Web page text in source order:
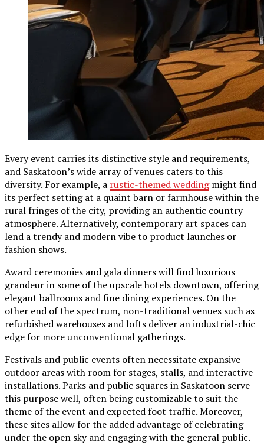
Every event carries its distinctive style and requirements,
and Saskatoon’s wide array of venues caters to this
diversity. For example, a rustic-themed weddingmight find
its perfect setting at a quaint barn or farmhouse within the
rural fringes of the city, providing an authentic country
atmosphere. Alternatively, contemporary art spaces can
lend a trendy and modern vibe to product launches or
fashion shows.
Award ceremonies and gala dinners will find luxurious
grandeur in some of the upscale hotels downtown, offering
elegant ballrooms and fine dining experiences. On the
other end of the spectrum, non-traditional venues such as
refurbished warehouses and lofts deliver an industrial-chic
edge for more unconventional gatherings.
Festivals and public events often necessitate expansive
outdoor areas with room for stages, stalls, and interactive
installations. Parks and public squares in Saskatoon serve
this purpose well, often being customizable to suit the
theme of the event and expected foot traffic. Moreover,
these sites allow for the added advantage of celebrating
under the open sky and engaging with the general public.